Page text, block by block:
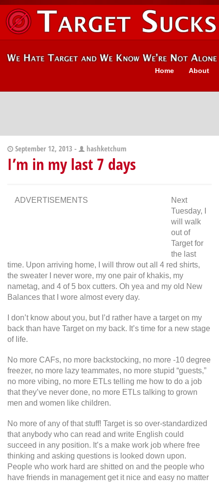
About
Home
September 12, 2013 - hashketchum
I’m in my last 7 days
ADVERTISEMENTS
Next
Tuesday, I
will walk
out of
Target for
the last
time. Upon arriving home, I will throw out all 4 red shirts,
the sweater I never wore, my one pair of khakis, my
nametag, and 4 of 5 box cutters. Oh yea and my old New
Balances that I wore almost every day.
I don’t know about you, but I’d rather have a target on my
back than have Target on my back. It’s time for a new stage
of life.
No more CAFs, no more backstocking, no more -10 degree
freezer, no more lazy teammates, no more stupid “guests,”
no more vibing, no more ETLs telling me how to do a job
that they’ve never done, no more ETLs talking to grown
men and women like children.
No more of any of that stuff! Target is so over-standardized
that anybody who can read and write English could
succeed in any position. It’s a make work job where free
thinking and asking questions is looked down upon.
People who work hard are shitted on and the people who
have friends in management get it nice and easy no matter